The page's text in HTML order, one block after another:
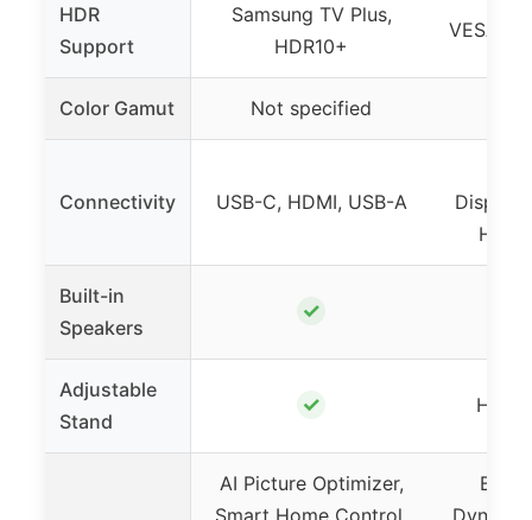
HDR
Support
Samsung TV Plus,
HDR10+
VESA
Color Gamut Not specified
Connectivity USB-C, HDMI, USB-A
Built-in
Speakers
✓
Adjustable
Stand
✓
AI Picture Optimizer,
Smart Home Control,